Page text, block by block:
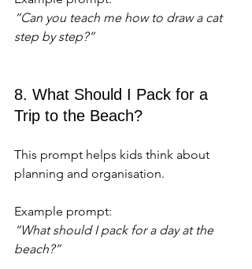
“Can you teach me how to draw a cat
step by step?”
8. What Should I Pack for a
Trip to the Beach?
This prompt helps kids think about
planning and organisation.
Example prompt:
“What should I pack for a day at the
beach?”